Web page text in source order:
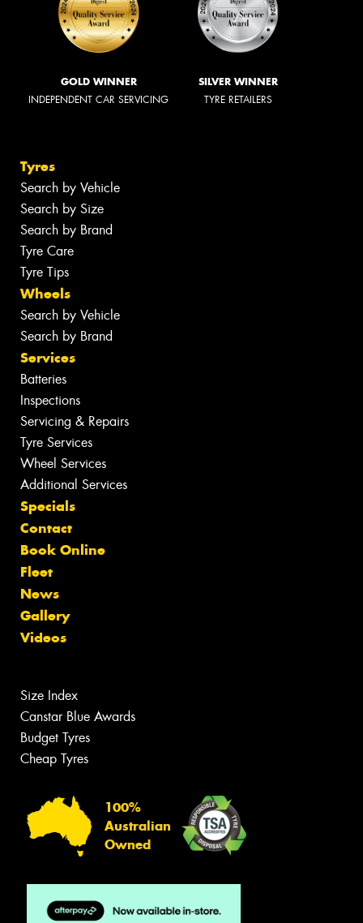
GOLD WINNER
INDEPENDENT CAR SERVICING
SILVER WINNER
TYRE RETAILERS
Tyres
Search by Vehicle
Search by Size
Search by Brand
Tyre Care
Tyre Tips
Wheels
Search by Vehicle
Search by Brand
Services
Batteries
Inspections
Servicing & Repairs
Tyre Services
Wheel Services
Additional Services
Specials
Contact
Book Online
Fleet
News
Gallery
Videos
Size Index
Canstar Blue Awards
Budget Tyres
Cheap Tyres
100%
Australian
Owned